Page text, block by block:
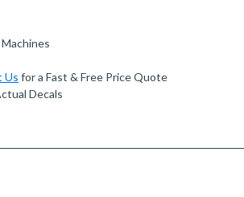
Us for a Fast & Free Price Quote
Decals